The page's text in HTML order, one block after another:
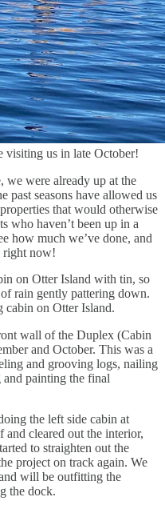
us in late October!
we were already up at the
past seasons have allowed us
that would otherwise
who haven’t been up in a
how much we’ve done, and
right now!
on Otter Island with tin, so
rain gently pattering down.
cabin on Otter Island.
wall of the Duplex (Cabin
and October. This was a
and grooving logs, nailing
painting the final
the left side cabin at
and cleared out the interior,
to straighten out the
project on track again. We
will be outfitting the
the dock.